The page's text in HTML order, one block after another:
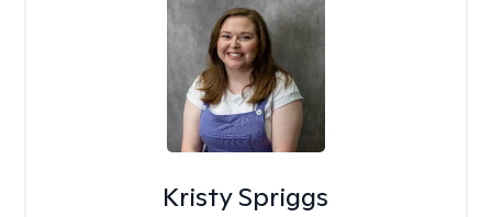
Kristy Spriggs